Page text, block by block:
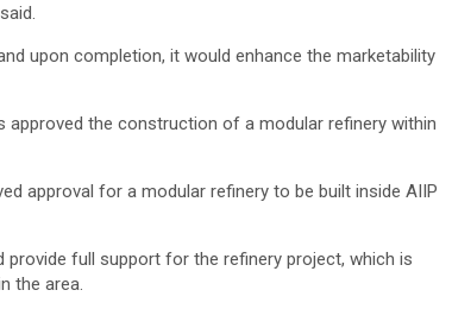
upon completion, it would enhance the marketability
approved the construction of a modular refinery within
approval for a modular refinery to be built inside AIIP
full support for the refinery project, which is
the area.